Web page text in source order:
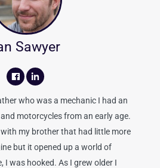
Sawyer
who was a mechanic I had an
motorcycles from an early age.
my brother that had little more
but it opened up a world of
I was hooked. As I grew older I